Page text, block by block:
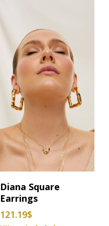
chosen
product
page
Add To Basket
Diana Square
Earrings
121.19$